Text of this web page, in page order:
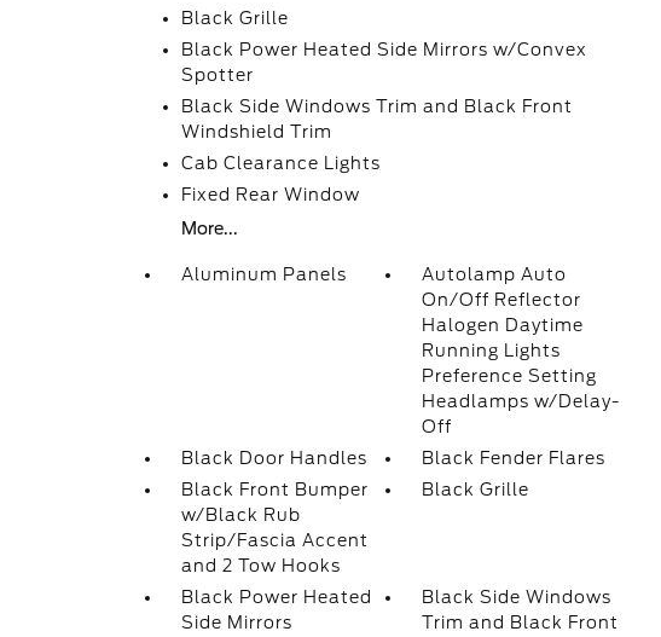
Black Grille
Black Power Heated Side Mirrors w/Convex
Spotter
Black Side Windows Trim and Black Front
Windshield Trim
Cab Clearance Lights
Fixed Rear Window
More...
Aluminum Panels
Autolamp Auto
On/Off Reflector
Halogen Daytime
Running Lights
Preference Setting
Headlamps w/Delay-
Off
Black Door Handles
Black Fender Flares
Black Front Bumper
w/Black Rub
Strip/Fascia Accent
and 2 Tow Hooks
Black Grille
Black Power Heated
Side Mirrors
Black Side Windows
Trim and Black Front